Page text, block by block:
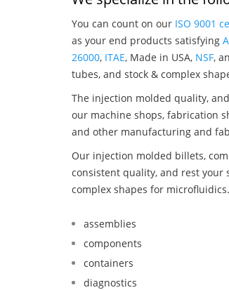
You can count on our ISO 9001
as your end products satisfying
26000, ITAE, Made in USA, NSF,
tubes, and stock & complex
The injection molded quality,
our machine shops, fabrication
and other manufacturing and
Our injection molded billets,
consistent quality, and rest
complex shapes for microfluidics.
assemblies
components
containers
diagnostics